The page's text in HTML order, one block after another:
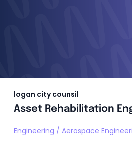
logan city counsil
Asset Rehabilitation
Engineering / Aerospace